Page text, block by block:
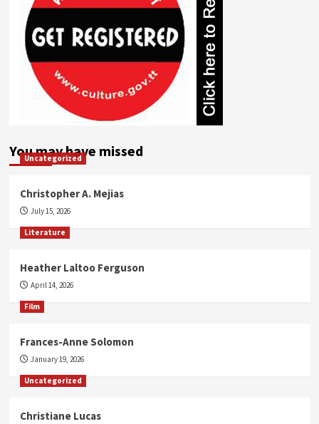
You may have missed
Uncategorized
Christopher A. Mejias
July 15, 2026
Literature
Heather Laltoo Ferguson
April 14, 2026
Film
Frances-Anne Solomon
January 19, 2026
Uncategorized
Christiane Lucas